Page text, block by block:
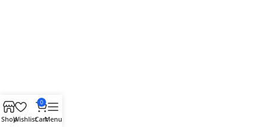
ShopWishlist
0
CartMenu